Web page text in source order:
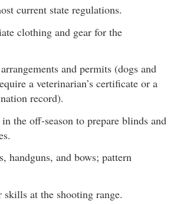
current state regulations.
clothing and gear for the
and permits (dogs and
a veterinarian’s certificate or a
record).
the off-season to prepare blinds and
handguns, and bows; pattern
skills at the shooting range.